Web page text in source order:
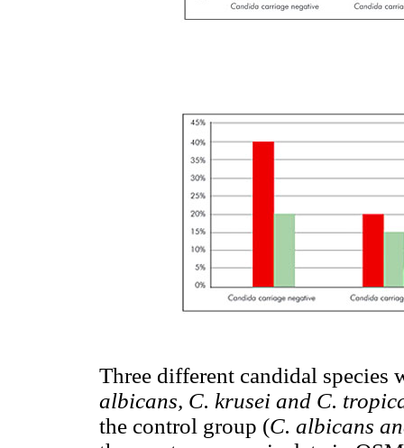
Three different candidal species
albicans, C. krusei and C.
the control group (C. albicans